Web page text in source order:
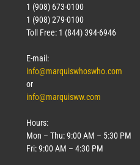
1 (908) 673-0100
1 (908) 279-0100
Toll Free: 1 (844) 394-6946
E-mail:
info@marquiswhoswho.com
or
info@marquisww.com
Hours:
Mon – Thu: 9:00 AM – 5:30 PM
Fri: 9:00 AM – 4:30 PM